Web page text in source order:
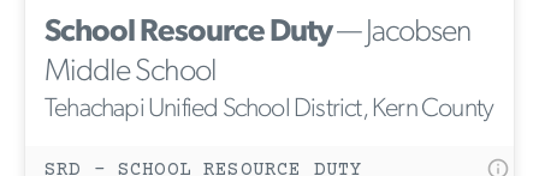
School Resource Duty— Jacobsen
Middle School
Tehachapi Unified School District, Kern County
SRD - SCHOOL RESOURCE DUTY